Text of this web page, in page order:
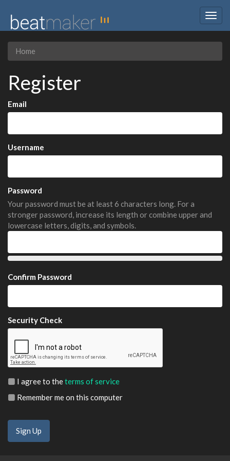
Home
Register
Email
Username
Password
Your password must be at least 6 characters long. For a
stronger password, increase its length or combine upper and
lowercase letters, digits, and symbols.
Confirm Password
Security Check
I agree to theterms of service
Remember me on this computer